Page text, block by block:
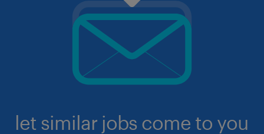
let similar jobs come to you